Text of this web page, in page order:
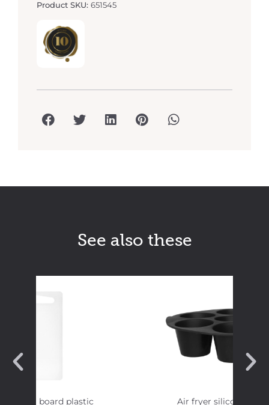
Product SKU:651545
See also these
Cutting board plastic Air fryer silicon